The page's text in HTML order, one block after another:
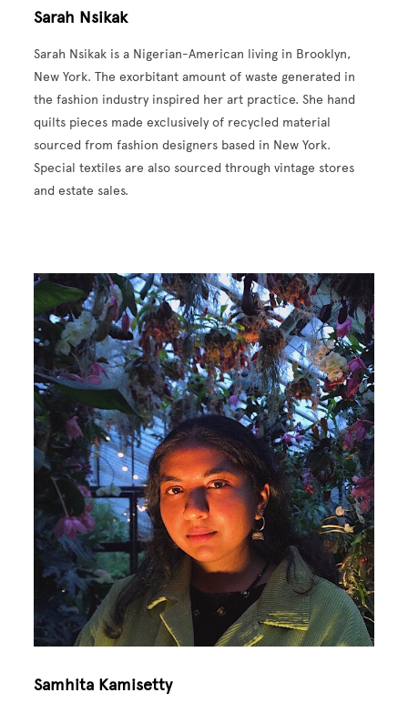
Sarah Nsikak
Sarah Nsikak is a Nigerian-American living in Brooklyn,
New York. The exorbitant amount of waste generated in
the fashion industry inspired her art practice. She hand
quilts pieces made exclusively of recycled material
sourced from fashion designers based in New York.
Special textiles are also sourced through vintage stores
and estate sales.
Image
Samhita Kamisetty